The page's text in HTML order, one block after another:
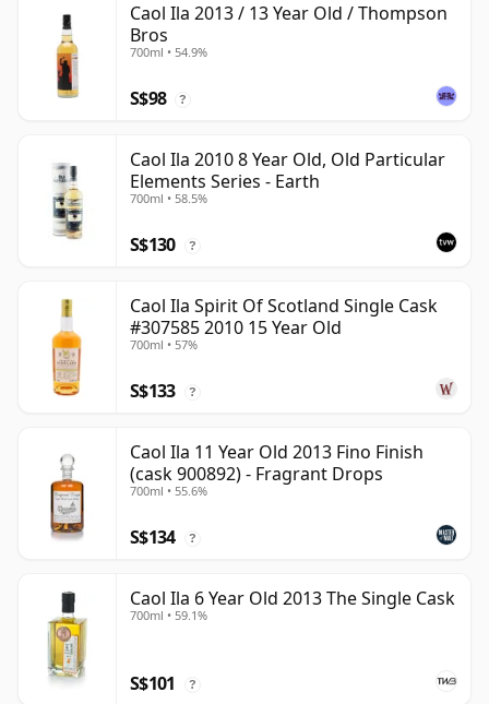
Caol Ila 2013 / 13 Year Old / Thompson
Bros
700ml • 54.9%
S$98 ?
Caol Ila 2010 8 Year Old, Old Particular
Elements Series - Earth
700ml • 58.5%
S$130 ?
Caol Ila Spirit Of Scotland Single Cask
#307585 2010 15 Year Old
700ml • 57%
S$133 ?
Caol Ila 11 Year Old 2013 Fino Finish
(cask 900892) - Fragrant Drops
700ml • 55.6%
S$134 ?
Caol Ila 6 Year Old 2013 The Single Cask
700ml • 59.1%
S$101 ?